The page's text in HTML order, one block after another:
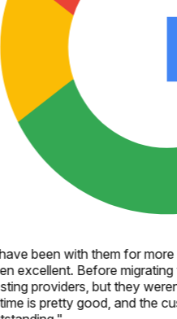
been with them for more
excellent. Before
providers, but they
is pretty good, and the